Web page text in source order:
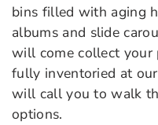
bins filled with aging
albums and slide
will come collect your
fully inventoried at
will call you to walk
options.